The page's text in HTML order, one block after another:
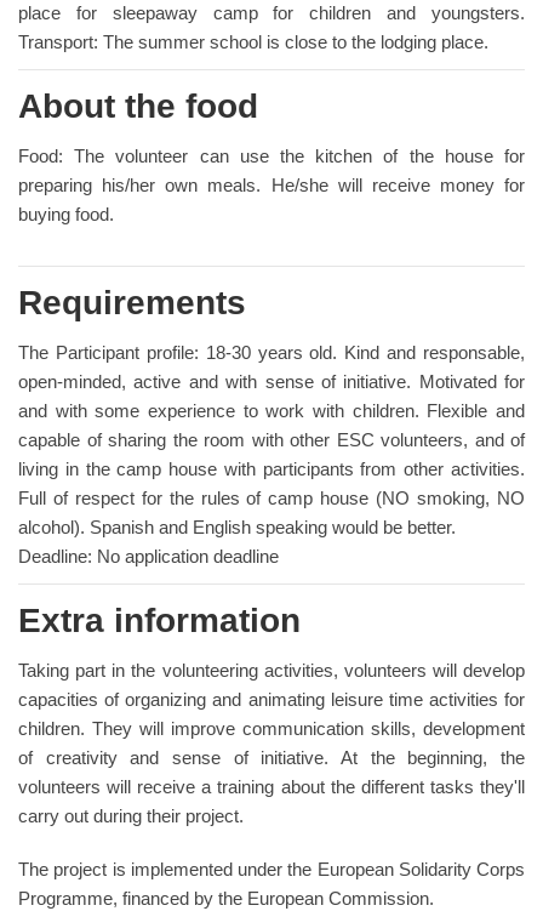
place for sleepaway camp for children and youngsters.
Transport: The summer school is close to the lodging place.
About the food
Food: The volunteer can use the kitchen of the house for
preparing his/her own meals. He/she will receive money for
buying food.
Requirements
The Participant profile: 18-30 years old. Kind and responsable,
open-minded, active and with sense of initiative. Motivated for
and with some experience to work with children. Flexible and
capable of sharing the room with other ESC volunteers, and of
living in the camp house with participants from other activities.
Full of respect for the rules of camp house (NO smoking, NO
alcohol). Spanish and English speaking would be better.
Deadline: No application deadline
Extra information
Taking part in the volunteering activities, volunteers will develop
capacities of organizing and animating leisure time activities for
children. They will improve communication skills, development
of creativity and sense of initiative. At the beginning, the
volunteers will receive a training about the different tasks they'll
carry out during their project.
The project is implemented under the European Solidarity Corps
Programme, financed by the European Commission.